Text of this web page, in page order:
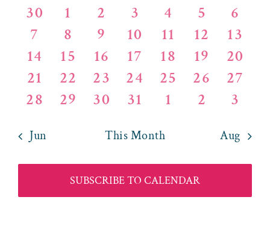
and
Views
of
Events
0
events
30
0
events
1
0
events
2
0
events
3
0
events
4
0
events
5
0
6
0
events
7
0
events
8
0
events
9
0
events
10
0
events
11
0
events
12
0
13
0
events
14
0
events
15
0
events
16
0
events
17
0
events
18
0
events
19
0
20
0
events
21
0
events
22
0
events
23
0
events
24
0
events
25
0
events
26
0
27
0
28
0
29
0
30
1
31
0
1
0
2
0
3
Jun This Month Aug
SUBSCRIBE TO CALENDAR